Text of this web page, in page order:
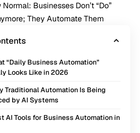
Businesses Don’t “Do”
They Automate Them
“Daily Business Automation”
Looks Like in 2026
Traditional Automation Is Being
by AI Systems
AI Tools for Business Automation in